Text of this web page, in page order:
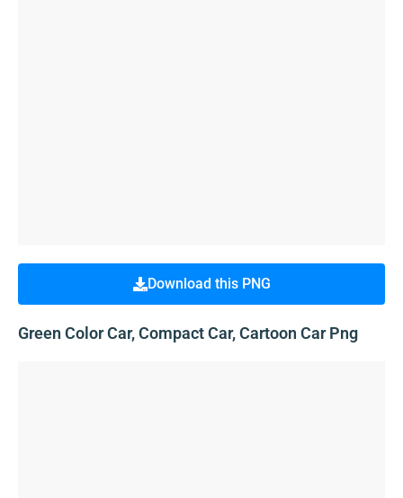
Download this PNG
Green Color Car, Compact Car, Cartoon Car Png